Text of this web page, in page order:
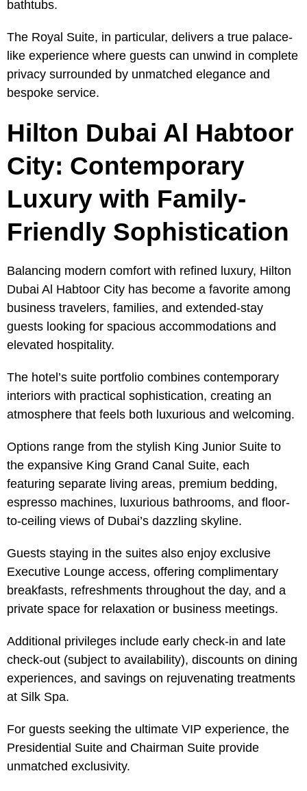
bathtubs.
The Royal Suite, in particular, delivers a true palace-
like experience where guests can unwind in complete
privacy surrounded by unmatched elegance and
bespoke service.
Hilton Dubai Al Habtoor
City: Contemporary
Luxury with Family-
Friendly Sophistication
Balancing modern comfort with refined luxury, Hilton
Dubai Al Habtoor City has become a favorite among
business travelers, families, and extended-stay
guests looking for spacious accommodations and
elevated hospitality.
The hotel’s suite portfolio combines contemporary
interiors with practical sophistication, creating an
atmosphere that feels both luxurious and welcoming.
Options range from the stylish King Junior Suite to
the expansive King Grand Canal Suite, each
featuring separate living areas, premium bedding,
espresso machines, luxurious bathrooms, and floor-
to-ceiling views of Dubai’s dazzling skyline.
Guests staying in the suites also enjoy exclusive
Executive Lounge access, offering complimentary
breakfasts, refreshments throughout the day, and a
private space for relaxation or business meetings.
Additional privileges include early check-in and late
check-out (subject to availability), discounts on dining
experiences, and savings on rejuvenating treatments
at Silk Spa.
For guests seeking the ultimate VIP experience, the
Presidential Suite and Chairman Suite provide
unmatched exclusivity.